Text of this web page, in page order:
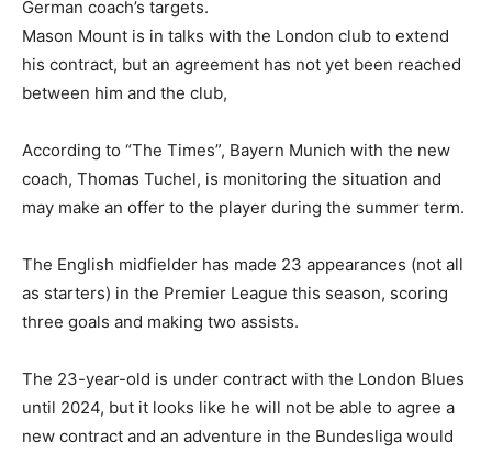
German coach’s targets.
Mason Mount is in talks with the London club to extend
his contract, but an agreement has not yet been reached
between him and the club,
According to “The Times”, Bayern Munich with the new
coach, Thomas Tuchel, is monitoring the situation and
may make an offer to the player during the summer term.
The English midfielder has made 23 appearances (not all
as starters) in the Premier League this season, scoring
three goals and making two assists.
The 23-year-old is under contract with the London Blues
until 2024, but it looks like he will not be able to agree a
new contract and an adventure in the Bundesliga would